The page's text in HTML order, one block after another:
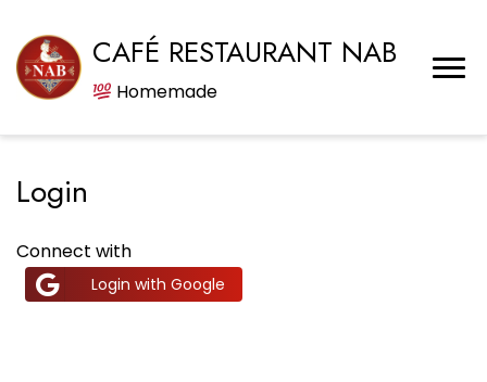
CAFÉ RESTAURANT NAB
Homemade
Login
Connect with
Login with Google